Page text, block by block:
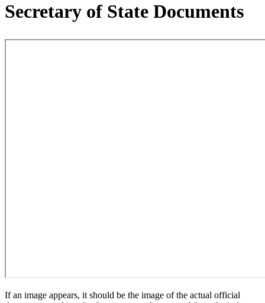
Secretary of State Documents
If an image appears, it should be the image of the actual official